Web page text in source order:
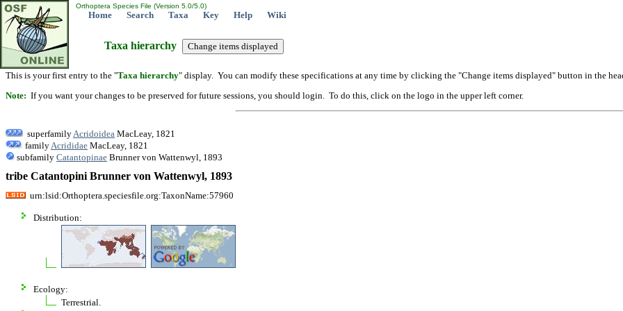
Orthoptera Species File (Version 5.0/5.0)
Home Search Taxa Key Help Wiki
Taxa hierarchy
This is your first entry to the "Taxa hierarchy" display. You can modify these specifications at any time by clicking the "Change items displayed" button in the
Note: If you want your changes to be preserved for future sessions, you should login. To do this, click on the logo in the upper left corner.
superfamily Acridoidea MacLeay, 1821
family Acrididae MacLeay, 1821
subfamily Catantopinae Brunner von Wattenwyl, 1893
tribe Catantopini Brunner von Wattenwyl, 1893
urn:lsid:Orthoptera.speciesfile.org:TaxonName:57960
Distribution:
Ecology:
Terrestrial.